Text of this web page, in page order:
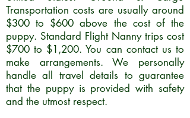
Transportation costs are usually around
$300 to $600 above the cost of the
puppy. Standard Flight Nanny trips cost
$700 to $1,200. You can contact us to
make arrangements. We personally
handle all travel details to guarantee
that the puppy is provided with safety
and the utmost respect.